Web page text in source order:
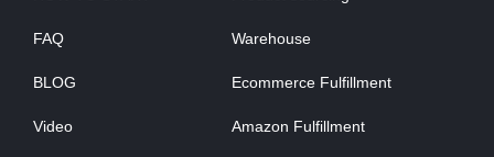
FAQ
BLOG
Video
Warehouse
Ecommerce Fulfillment
Amazon Fulfillment